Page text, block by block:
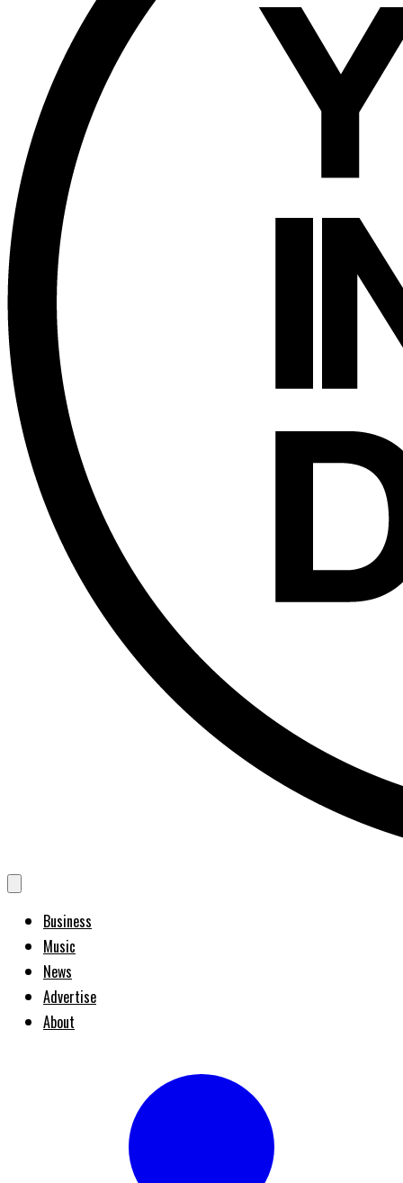
Business
Music
News
Advertise
About